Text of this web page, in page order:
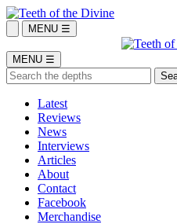
MENU ☰
MENU ☰
Latest
Reviews
News
Interviews
Articles
About
Contact
Facebook
Merchandise